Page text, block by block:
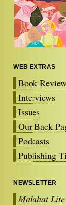
WEB EXTRAS
Book
Interviews
Issues
Our Back
Podcasts
Publishing
NEWSLETTER
Malahat Lite